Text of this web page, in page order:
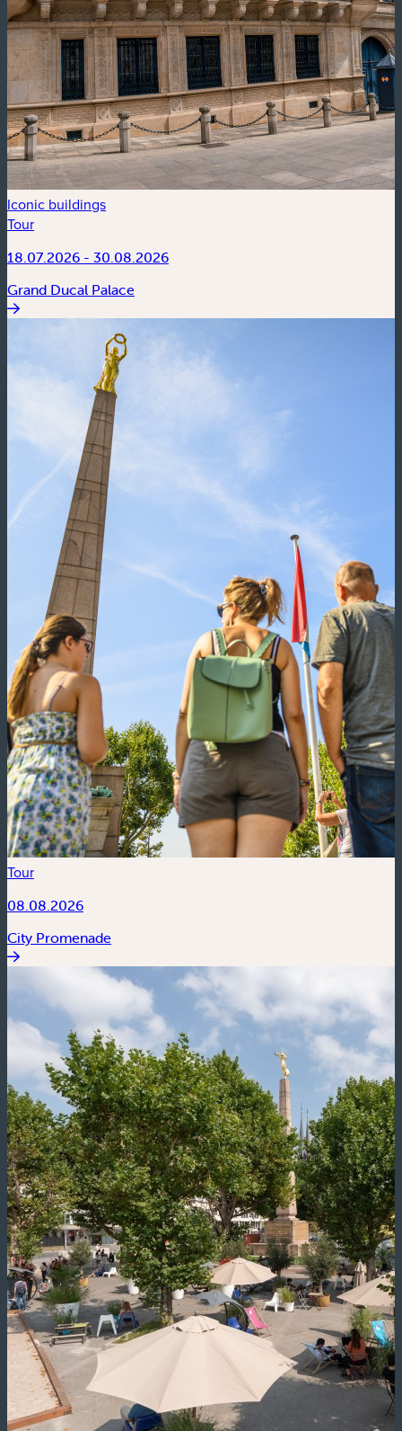
Iconic buildings
Tour
18.07.2026 - 30.08.2026
Grand Ducal Palace
Tour
08.08.2026
City Promenade